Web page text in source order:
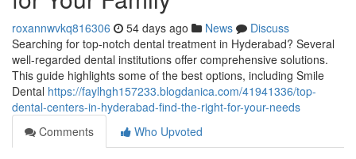
roxannwvkq816306 54 days ago News
Discuss
Searching for top-notch dental treatment in Hyderabad? Several
well-regarded dental institutions offer comprehensive solutions.
This guide highlights some of the best options, including Smile
Dental https://faylhgh157233.blogdanica.com/41941336/top-
dental-centers-in-hyderabad-find-the-right-for-your-needs
Comments
Who Upvoted